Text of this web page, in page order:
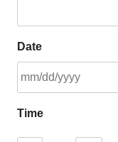
Date
slash
DD
Time